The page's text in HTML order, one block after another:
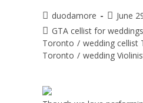
duodamore
June
GTA cellist for weddings
Toronto / wedding cellist
Toronto / wedding